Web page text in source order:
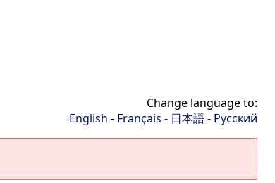
Change language to:
English - Français - 日本語- Русский